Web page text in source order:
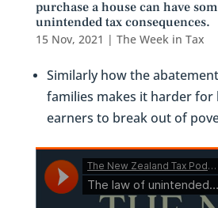
purchase a house can have
unintended tax consequences.
15 Nov, 2021 | The Week in Tax
Similarly how the
families makes it harder for
earners to break out of